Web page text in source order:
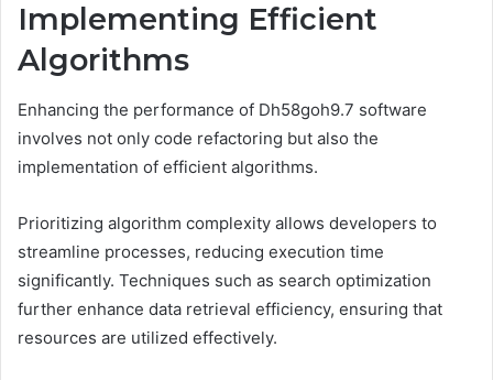
Implementing Efficient
Algorithms
Enhancing the performance of Dh58goh9.7 software
involves not only code refactoring but also the
implementation of efficient algorithms.
Prioritizing algorithm complexity allows developers to
streamline processes, reducing execution time
significantly. Techniques such as search optimization
further enhance data retrieval efficiency, ensuring that
resources are utilized effectively.